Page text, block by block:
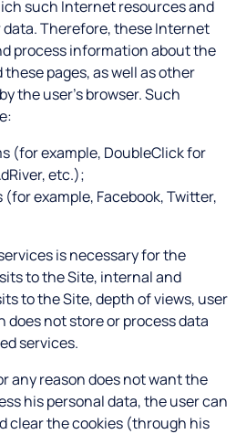
such Internet resources and
Therefore, these Internet
process information about the
pages, as well as other
the user's browser. Such
(for example, DoubleClick for
etc.);
example, Facebook, Twitter,
is necessary for the
to the Site, internal and
to the Site, depth of views, user
not store or process data
services.
any reason does not want the
his personal data, the user can
clear the cookies (through his